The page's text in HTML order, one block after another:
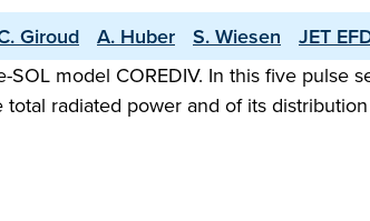
Giroud A. Huber S. Wiesen
JET
model COREDIV. In this five pulse
radiated power and of its